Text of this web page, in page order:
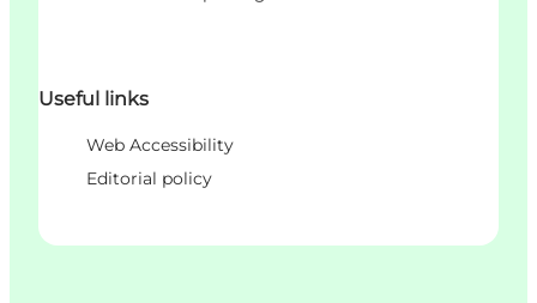
Useful links
Web Accessibility
Editorial policy